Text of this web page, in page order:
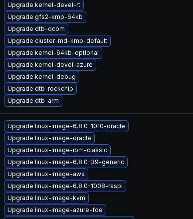
Upgrade kernel-devel-rt
Upgrade gfs2-kmp-64kb
Upgrade dtb-qcom
Upgrade cluster-md-kmp-default
Upgrade kernel-64kb-optional
Upgrade kernel-devel-azure
Upgrade kernel-debug
Upgrade dtb-rockchip
Upgrade dtb-arm
Upgrade linux-image-6.8.0-1010-oracle
Upgrade linux-image-oracle
Upgrade linux-image-ibm-classic
Upgrade linux-image-6.8.0-39-generic
Upgrade linux-image-aws
Upgrade linux-image-6.8.0-1008-raspi
Upgrade linux-image-kvm
Upgrade linux-image-azure-fde